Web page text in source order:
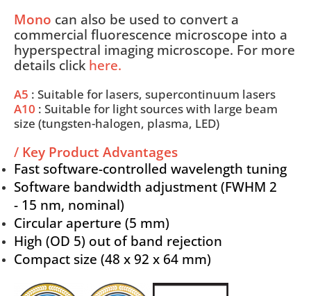
Mono can also be used to convert a
commercial fluorescence microscope into a
hyperspectral imaging microscope. For more
details click here.
A5 : Suitable for lasers, supercontinuum lasers
A10 : Suitable for light sources with large beam
size (tungsten-halogen, plasma, LED)
/ Key Product Advantages
Fast software-controlled wavelength tuning
Software bandwidth adjustment (FWHM 2
- 15 nm, nominal)
Circular aperture (5 mm)
High (OD 5) out of band rejection
Compact size (48 x 92 x 64 mm)